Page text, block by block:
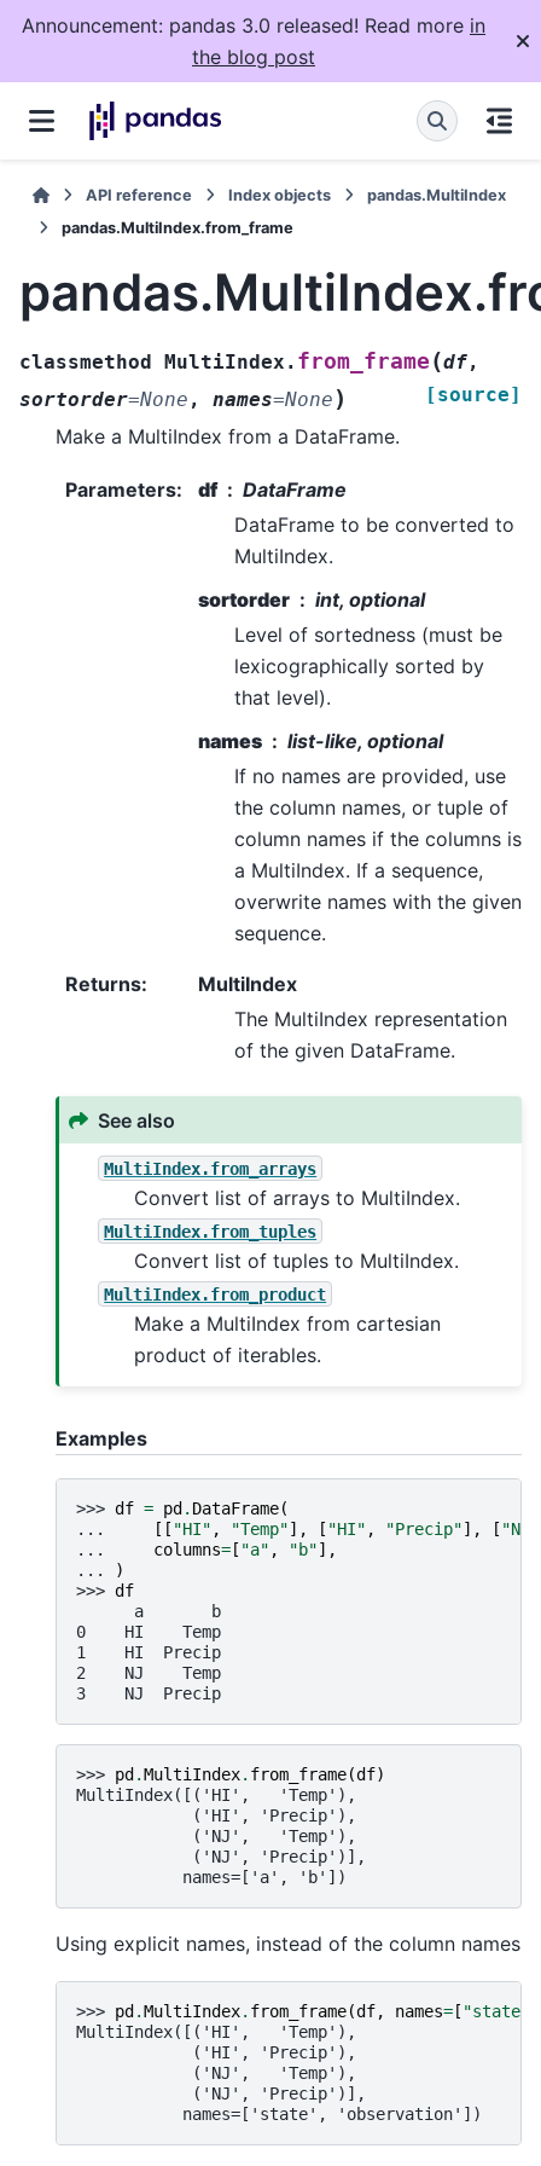
Announcement: pandas 3.0 released! Read more in
the blog post
API reference Index objects
pandas.MultiIndex
pandas.MultiIndex.from_frame
classmethod MultiIndex. from_frame (df,
sortorder=None , names=None ) [source]
Make a MultiIndex from a DataFrame.
Parameters: df
DataFrame
DataFrame to be converted to
MultiIndex.
sortorder
int, optional
Level of sortedness (must be
lexicographically sorted by
that level).
names
list-like, optional
If no names are provided, use
the column names, or tuple of
column names if the columns is
a MultiIndex. If a sequence,
overwrite names with the given
sequence.
Returns:
MultiIndex
The MultiIndex representation
of the given DataFrame.
See also
MultiIndex.from_arrays
Convert list of arrays to MultiIndex.
MultiIndex.from_tuples
Convert list of tuples to MultiIndex.
MultiIndex.from_product
Make a MultiIndex from cartesian
product of iterables.
Examples
>>> df = pd. DataFrame(
...
[[ "HI" , "Temp"], [ "HI" , "Precip"], [ "NJ"
...
columns=[ "a" , "b"],
...
)
>>> df
      a       b
0    HI    Temp
1    HI  Precip
2    NJ    Temp
3    NJ  Precip
>>> pd.MultiIndex. from_frame(df)
MultiIndex([('HI',   'Temp'),
            ('HI', 'Precip'),
            ('NJ',   'Temp'),
            ('NJ', 'Precip')],
           names=['a', 'b'])
Using explicit names, instead of the column names
>>> pd .MultiIndex. from_frame(df, names= [ "state"
MultiIndex([('HI',   'Temp'),
            ('HI', 'Precip'),
            ('NJ',   'Temp'),
            ('NJ', 'Precip')],
           names=['state', 'observation'])